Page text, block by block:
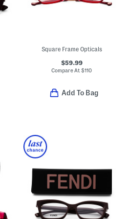
Square Frame Opticals
$59.99
Compare At$110
Add To Bag